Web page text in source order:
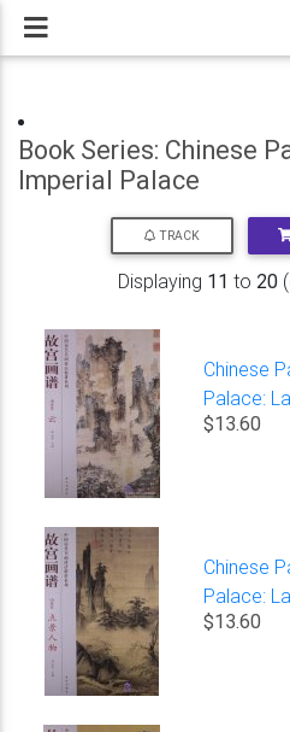
Book Series: Chinese
Imperial Palace
TRACK
Displaying 11 to 20
Chinese
Palace:
$13.60
Chinese
Palace:
$13.60